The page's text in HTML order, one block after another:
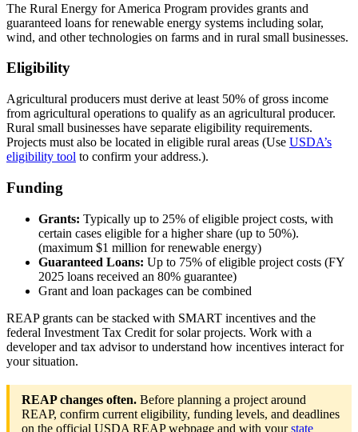
The Rural Energy for America Program provides grants and
guaranteed loans for renewable energy systems including solar,
wind, and other technologies on farms and in rural small businesses.
Eligibility
Agricultural producers must derive at least 50% of gross income
from agricultural operations to qualify as an agricultural producer.
Rural small businesses have separate eligibility requirements.
Projects must also be located in eligible rural areas (Use USDA’s
eligibility tool to confirm your address.).
Funding
Grants: Typically up to 25% of eligible project costs, with
certain cases eligible for a higher share (up to 50%).
(maximum $1 million for renewable energy)
Guaranteed Loans: Up to 75% of eligible project costs (FY
2025 loans received an 80% guarantee)
Grant and loan packages can be combined
REAP grants can be stacked with SMART incentives and the
federal Investment Tax Credit for solar projects. Work with a
developer and tax advisor to understand how incentives interact for
your situation.
REAP changes often. Before planning a project around
REAP, confirm current eligibility, funding levels, and deadlines
on the official USDA REAP webpage and with yourstate